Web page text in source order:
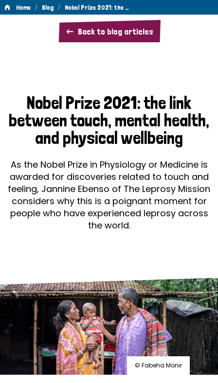
Home / Blog / Nobel Prize 2021: the …
Back to blog articles
Nobel
Prize
link
between
touch,
mental
health,
and
physical
wellbeing
Nobel Prize 2021: the link
between touch, mental health,
and physical wellbeing
As the Nobel Prize in Physiology or Medicine is
awarded for discoveries related to touch and
feeling, Jannine Ebenso of The Leprosy Mission
considers why this is a poignant moment for
people who have experienced leprosy across
the world.
© Fabeha Monir